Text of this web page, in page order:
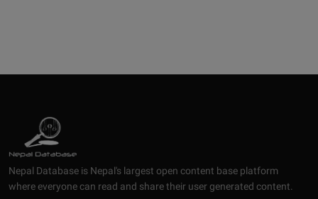
Nepal Database is Nepal's largest open content base platform
where everyone can read and share their user generated content.